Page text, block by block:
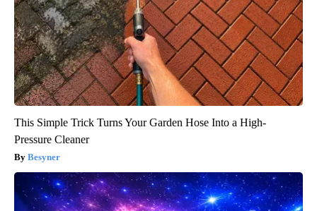
This Simple Trick Turns Your Garden Hose Into a High-
Pressure Cleaner
Besyner